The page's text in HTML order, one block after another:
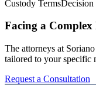
Custody Terms
Facing a Complex
The attorneys at
tailored to your specific
Request a Consultation